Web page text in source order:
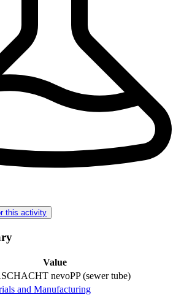
this activity
Value
nevoPP (sewer tube)
and Manufacturing